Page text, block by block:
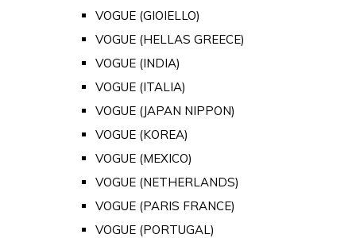
VOGUE (GIOIELLO)
VOGUE (HELLAS GREECE)
VOGUE (INDIA)
VOGUE (ITALIA)
VOGUE (JAPAN NIPPON)
VOGUE (KOREA)
VOGUE (MEXICO)
VOGUE (NETHERLANDS)
VOGUE (PARIS FRANCE)
VOGUE (PORTUGAL)